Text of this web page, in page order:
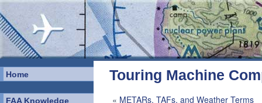
Home
FAA Knowledge
Touring Machine
« METARs, TAFs, and Weather Terms